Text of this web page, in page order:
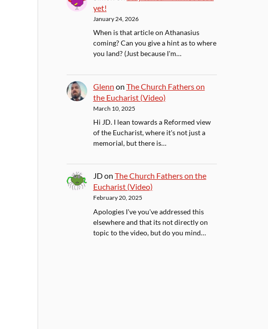
yet!
January 24, 2026
When is that article on Athanasius
coming? Can you give a hint as to where
you land? (Just because I'm…
Glenn on The Church Fathers on
the Eucharist (Video)
March 10, 2025
Hi JD. I lean towards a Reformed view
of the Eucharist, where it's not just a
memorial, but there is…
JDon The Church Fathers on the
Eucharist (Video)
February 20, 2025
Apologies I've you've addressed this
elsewhere and that its not directly on
topic to the video, but do you mind…